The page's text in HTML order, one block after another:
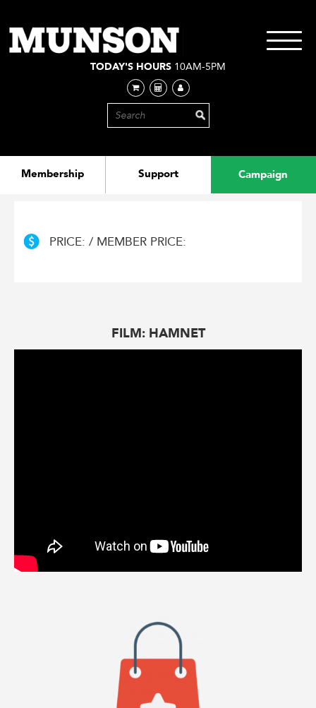
main
content
Membership Support Campaign
TODAY'S HOURS 10AM-5PM
Toggle
PRICE: / MEMBER PRICE:
FILM: HAMNET